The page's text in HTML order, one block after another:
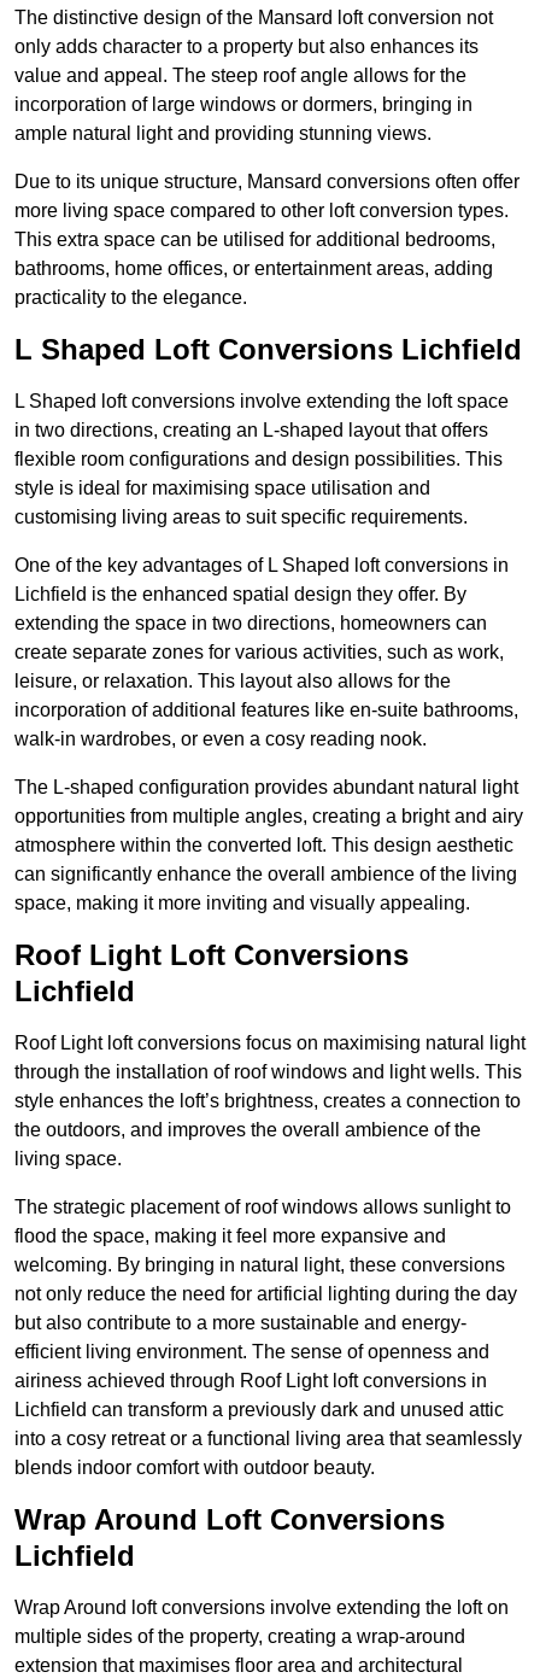
The distinctive design of the Mansard loft conversion not
only adds character to a property but also enhances its
value and appeal. The steep roof angle allows for the
incorporation of large windows or dormers, bringing in
ample natural light and providing stunning views.
Due to its unique structure, Mansard conversions often offer
more living space compared to other loft conversion types.
This extra space can be utilised for additional bedrooms,
bathrooms, home offices, or entertainment areas, adding
practicality to the elegance.
L Shaped Loft Conversions Lichfield
L Shaped loft conversions involve extending the loft space
in two directions, creating an L-shaped layout that offers
flexible room configurations and design possibilities. This
style is ideal for maximising space utilisation and
customising living areas to suit specific requirements.
One of the key advantages of L Shaped loft conversions in
Lichfield is the enhanced spatial design they offer. By
extending the space in two directions, homeowners can
create separate zones for various activities, such as work,
leisure, or relaxation. This layout also allows for the
incorporation of additional features like en-suite bathrooms,
walk-in wardrobes, or even a cosy reading nook.
The L-shaped configuration provides abundant natural light
opportunities from multiple angles, creating a bright and airy
atmosphere within the converted loft. This design aesthetic
can significantly enhance the overall ambience of the living
space, making it more inviting and visually appealing.
Roof Light Loft Conversions
Lichfield
Roof Light loft conversions focus on maximising natural light
through the installation of roof windows and light wells. This
style enhances the loft’s brightness, creates a connection to
the outdoors, and improves the overall ambience of the
living space.
The strategic placement of roof windows allows sunlight to
flood the space, making it feel more expansive and
welcoming. By bringing in natural light, these conversions
not only reduce the need for artificial lighting during the day
but also contribute to a more sustainable and energy-
efficient living environment. The sense of openness and
airiness achieved through Roof Light loft conversions in
Lichfield can transform a previously dark and unused attic
into a cosy retreat or a functional living area that seamlessly
blends indoor comfort with outdoor beauty.
Wrap Around Loft Conversions
Lichfield
Wrap Around loft conversions involve extending the loft on
multiple sides of the property, creating a wrap-around
extension that maximises floor area and architectural